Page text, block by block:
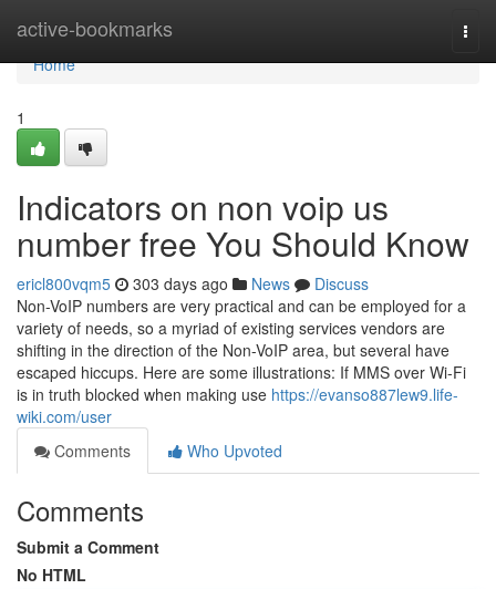
active-bookmarks
Home
Home
1
Indicators on non voip us
number free You Should Know
ericl800vqm5 303 days ago News
Discuss
Non-VoIP numbers are very practical and can be employed for a
variety of needs, so a myriad of existing services vendors are
shifting in the direction of the Non-VoIP area, but several have
escaped hiccups. Here are some illustrations: If MMS over Wi-Fi
is in truth blocked when making use https://evanso887lew9.life-
wiki.com/user
Comments
Who Upvoted
Comments
Submit a Comment
No HTML